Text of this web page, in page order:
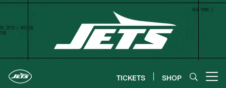
Skip
content
TICKETS SHOP